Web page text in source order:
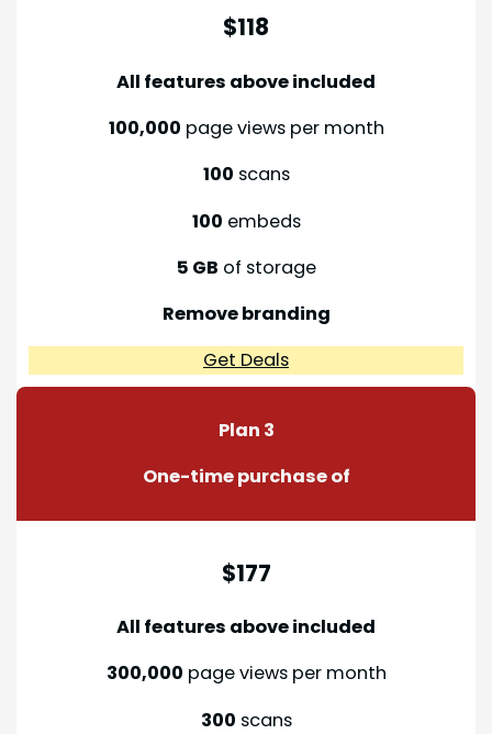
$118
All features above included
100,000 page views per month
100 scans
100 embeds
5 GB of storage
Remove branding
Get Deals
Plan 3
One-time purchase of
$177
All features above included
300,000 page views per month
300 scans